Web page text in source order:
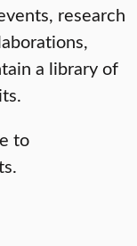
research
a library of
to